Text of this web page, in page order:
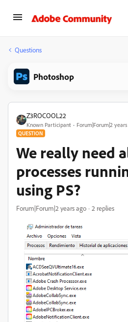
Questions
Photoshop
Z3ROCOOL22
Known Participant Forum|Forum|2
QUESTION
We really need
processes
using PS?
Forum|Forum|2 years ago 2 replies